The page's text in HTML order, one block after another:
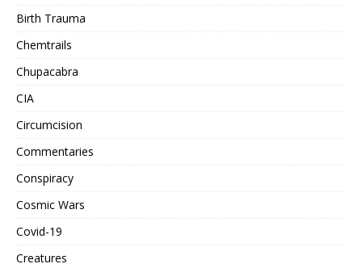
Birth Trauma
Chemtrails
Chupacabra
CIA
Circumcision
Commentaries
Conspiracy
Cosmic Wars
Covid-19
Creatures